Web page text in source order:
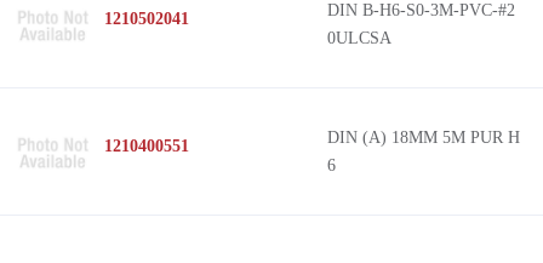
1210502041
DIN B-H6-S0-3M-PVC-#2
0ULCSA
1210400551
DIN (A) 18MM 5M PUR H
6